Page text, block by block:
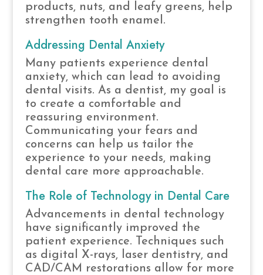
products, nuts, and leafy greens, help
strengthen tooth enamel.
Addressing Dental Anxiety
Many patients experience dental
anxiety, which can lead to avoiding
dental visits. As a dentist, my goal is
to create a comfortable and
reassuring environment.
Communicating your fears and
concerns can help us tailor the
experience to your needs, making
dental care more approachable.
The Role of Technology in Dental Care
Advancements in dental technology
have significantly improved the
patient experience. Techniques such
as digital X-rays, laser dentistry, and
CAD/CAM restorations allow for more